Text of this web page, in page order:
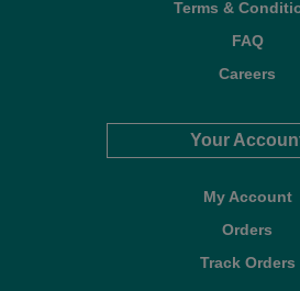
Terms &
FAQ
Careers
Your
My Account
Orders
Track Orders